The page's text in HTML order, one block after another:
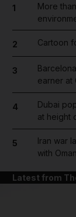
1
More
2 Cartoon
3
earner at
4
Dubai
at height
5
Iran war
with
Latest from